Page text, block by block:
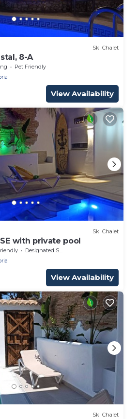
Ski Chalet
8-A
Pet Friendly
View Availability
Ski Chalet
with private pool
Designated Smoking Area
View Availability
Ski Chalet